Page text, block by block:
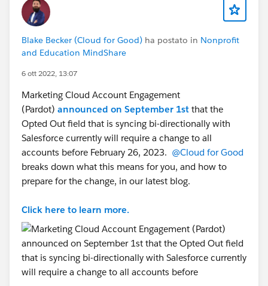
Blake Becker (Cloud for Good) ha postato in Nonprofit
and Education MindShare
6 ott 2022, 13:07
Marketing Cloud Account Engagement
(Pardot) announced on September 1st that the
Opted Out field that is syncing bi-directionally with
Salesforce currently will require a change to all
accounts before February 26, 2023. @Cloud for Good
breaks down what this means for you, and how to
prepare for the change, in our latest blog.
Click here to learn more.